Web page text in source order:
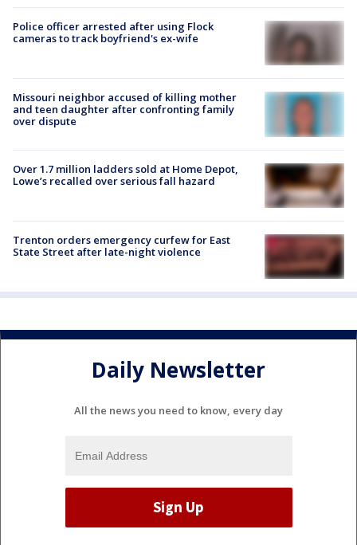
Police officer arrested after using Flock
cameras to track boyfriend's ex-wife
Missouri neighbor accused of killing mother
and teen daughter after confronting family
over dispute
Over 1.7 million ladders sold at Home Depot,
Lowe’s recalled over serious fall hazard
Trenton orders emergency curfew for East
State Street after late-night violence
Daily Newsletter
All the news you need to know, every day